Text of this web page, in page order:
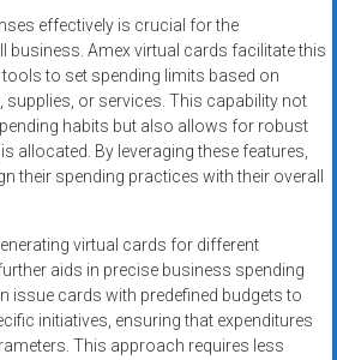
effectively is crucial for the
business. Amex virtual cards facilitate this
to set spending limits based on
supplies, or services. This capability not
habits but also allows for robust
allocated. By leveraging these features,
their spending practices with their overall
virtual cards for different
aids in precise business spending
issue cards with predefined budgets to
initiatives, ensuring that expenditures
This approach requires less